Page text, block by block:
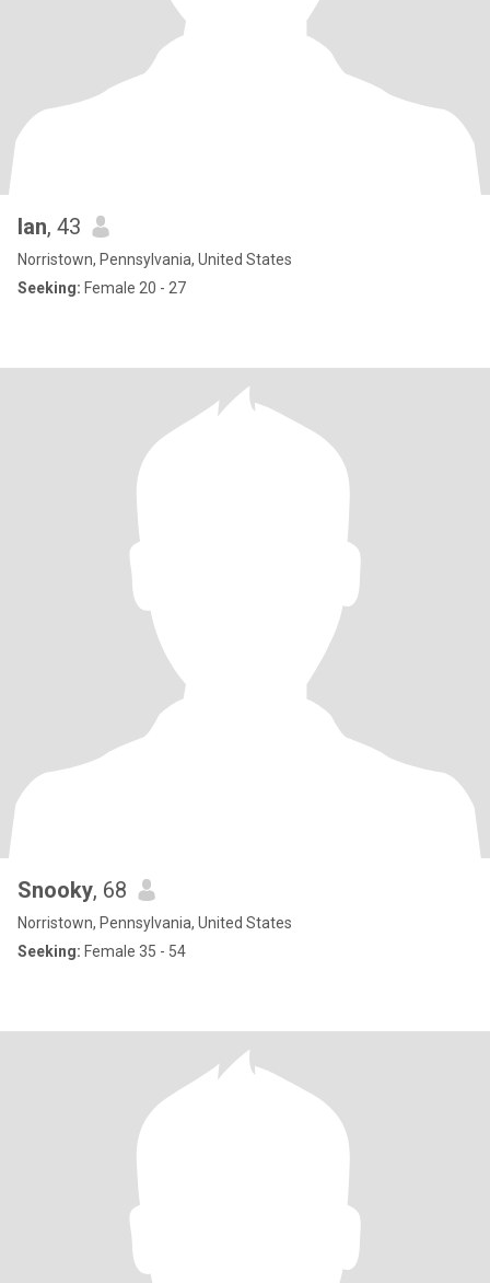
Ian, 43
Norristown, Pennsylvania, United States
Seeking: Female 20 - 27
Snooky, 68
Norristown, Pennsylvania, United States
Seeking: Female 35 - 54